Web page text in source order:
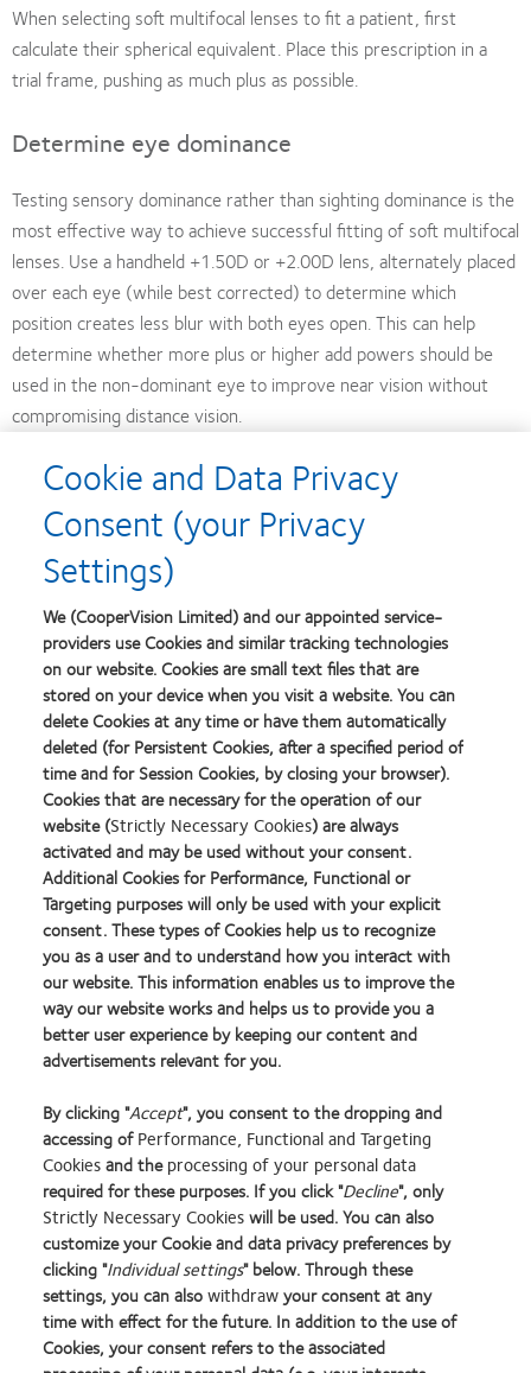
When selecting soft multifocal lenses to fit a patient, first
calculate their spherical equivalent. Place this prescription in a
trial frame, pushing as much plus as possible.
Determine eye dominance
Testing sensory dominance rather than sighting dominance is the
most effective way to achieve successful fitting of soft multifocal
lenses. Use a handheld +1.50D or +2.00D lens, alternately placed
over each eye (while best corrected) to determine which
position creates less blur with both eyes open. This can help
determine whether more plus or higher add powers should be
used in the non-dominant eye to improve near vision without
compromising distance vision.
Test against real-world conditions
In appropriate lighting, test the patient’s vision using a mobile
phone or magazine rather than an eye chart. Check only OU
acuities at distance and near after allowing patients a few
minutes to adapt. Let patients know that some shadowing or
mild blur may be apparent for a few weeks.
Accept occasional need for ‘Plan B’
Some patients are simply unable, or unwilling, to put in the
necessary time to adapt to multifocal contact lenses. After asking
patients about their experience and determining that they will
not be successful with soft multifocal lenses, discuss possible
alternatives. Provide reassurance that technology is continuing to
advance and that you will keep them updated about new
possibilities as they arise.
Knowing that you are looking out for their needs will reassure
your patients and help maintain their loyalty.
1. Potter R, Pal S, Stiegemeier MJ. Avoiding the soft multifocal failure.Contact Lens
Spectrum. 2016;31:22-25.
Learn
more
about
2012
Manufacturing
Learn
more
about
2012-
2010
Learn
more
about
Contact
Lens
Learn
more
about
Silmo
d’Or
Learn
more
about
Hermes
Creative
Cookie and Data Privacy
Consent (your Privacy
Settings)
We (CooperVision Limited) and our appointed service-
providers use Cookies and similar tracking technologies
on our website. Cookies are small text files that are
stored on your device when you visit a website. You can
delete Cookies at any time or have them automatically
deleted (for Persistent Cookies, after a specified period of
time and for Session Cookies, by closing your browser).
Cookies that are necessary for the operation of our
website (Strictly Necessary Cookies) are always
activated and may be used without your consent.
Additional Cookies for Performance, Functional or
Targeting purposes will only be used with your explicit
consent. These types of Cookies help us to recognize
you as a user and to understand how you interact with
our website. This information enables us to improve the
way our website works and helps us to provide you a
better user experience by keeping our content and
advertisements relevant for you.
By clicking "Accept", you consent to the dropping and
accessing ofPerformance, Functional and Targeting
Cookiesand theprocessing of your personal data
required for these purposes. If you click "Decline", only
Strictly Necessary Cookieswill be used. You can also
customize your Cookie and data privacy preferences by
clicking "Individual settings" below. Through these
settings, you can alsowithdrawyour consent at any
time with effect for the future. In addition to the use of
Cookies, your consent refers to the associated